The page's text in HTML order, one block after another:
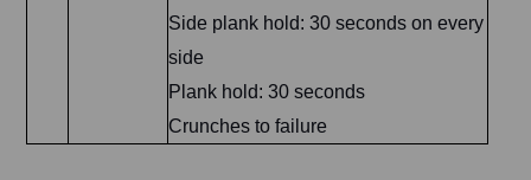
Side plank hold: 30 seconds on every
side
Plank hold: 30 seconds
Crunches to failure